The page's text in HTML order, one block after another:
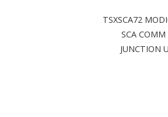
TSXSCA72
SCA COMM
JUNCTION